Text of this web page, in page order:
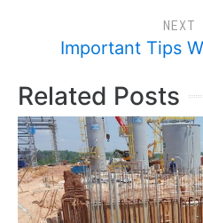
NEXT
Important Tips
Related Posts